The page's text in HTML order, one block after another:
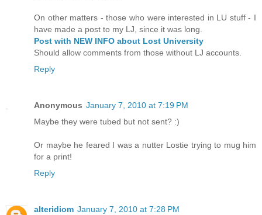
On other matters - those who were interested in LU stuff - I
have made a post to my LJ, since it was long.
Post with NEW INFO about Lost University
Should allow comments from those without LJ accounts.
Reply
Anonymous January 7, 2010 at 7:19 PM
Maybe they were tubed but not sent? :)
Or maybe he feared I was a nutter Lostie trying to mug him
for a print!
Reply
alteridiom January 7, 2010 at 7:28 PM